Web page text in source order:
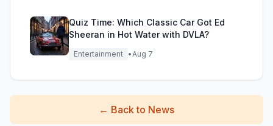
Quiz Time: Which Classic Car Got Ed
Sheeran in Hot Water with DVLA?
Entertainment •Aug 7
← Back to News